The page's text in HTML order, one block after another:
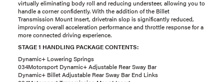
virtually eliminating body roll and reducing understeer, allowing you to
handle a corner confidently. With the addition of the Billet
Transmission Mount Insert, drivetrain slop is significantly reduced,
improving overall acceleration performance and throttle response for a
more connected driving experience.
STAGE 1 HANDLING PACKAGE CONTENTS:
Dynamic+ Lowering Springs
034Motorsport Dynamic+ Adjustable Rear Sway Bar
Dynamic+ Billet Adjustable Rear Sway Bar End Links